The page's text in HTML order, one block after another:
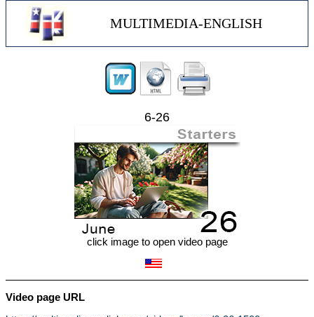
MULTIMEDIA-ENGLISH
6-26
click image to open video page
Video page URL